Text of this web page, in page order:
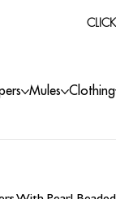
CLICK
Mules Clothing